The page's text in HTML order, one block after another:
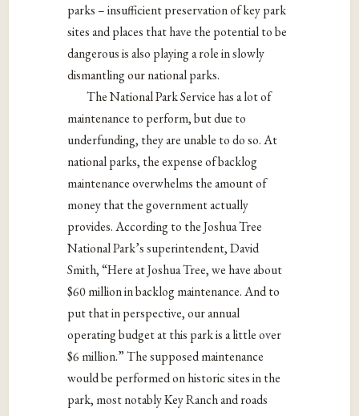
parks – insufficient preservation of key park
sites and places that have the potential to be
dangerous is also playing a role in slowly
dismantling our national parks.
The National Park Service has a lot of
maintenance to perform, but due to
underfunding, they are unable to do so. At
national parks, the expense of backlog
maintenance overwhelms the amount of
money that the government actually
provides. According to the Joshua Tree
National Park’s superintendent, David
Smith, “Here at Joshua Tree, we have about
$60 million in backlog maintenance. And to
put that in perspective, our annual
operating budget at this park is a little over
$6 million.” The supposed maintenance
would be performed on historic sites in the
park, most notably Key Ranch and roads